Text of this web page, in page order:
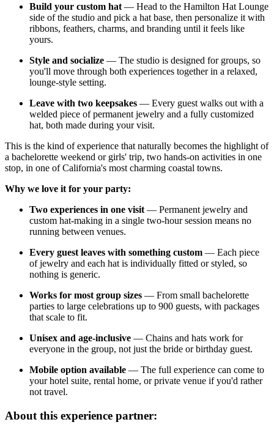
Build your custom hat — Head to the Hamilton Hat Lounge
side of the studio and pick a hat base, then personalize it with
ribbons, feathers, charms, and branding until it feels like
yours.
Style and socialize — The studio is designed for groups, so
you'll move through both experiences together in a relaxed,
lounge-style setting.
Leave with two keepsakes — Every guest walks out with a
welded piece of permanent jewelry and a fully customized
hat, both made during your visit.
This is the kind of experience that naturally becomes the highlight of
a bachelorette weekend or girls' trip, two hands-on activities in one
stop, in one of California's most charming coastal towns.
Why we love it for your party:
Two experiences in one visit — Permanent jewelry and
custom hat-making in a single two-hour session means no
running between venues.
Every guest leaves with something custom — Each piece
of jewelry and each hat is individually fitted or styled, so
nothing is generic.
Works for most group sizes — From small bachelorette
parties to large celebrations up to 900 guests, with packages
that scale to fit.
Unisex and age-inclusive — Chains and hats work for
everyone in the group, not just the bride or birthday guest.
Mobile option available — The full experience can come to
your hotel suite, rental home, or private venue if you'd rather
not travel.
About this experience partner: